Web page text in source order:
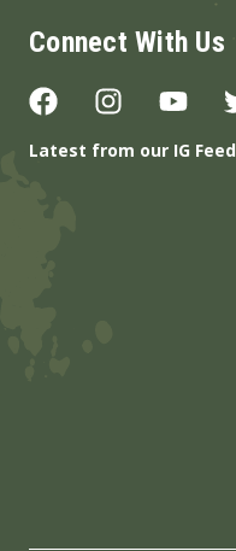
Connect With Us
Latest from our IG Feed